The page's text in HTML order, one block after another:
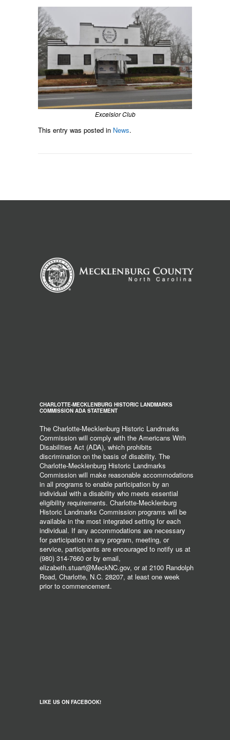
Excelsior Club
This entry was posted in News.
CHARLOTTE-MECKLENBURG HISTORIC LANDMARKS
COMMISSION ADA STATEMENT
The Charlotte-Mecklenburg Historic Landmarks
Commission will comply with the Americans With
Disabilities Act (ADA), which prohibits
discrimination on the basis of disability. The
Charlotte-Mecklenburg Historic Landmarks
Commission will make reasonable accommodations
in all programs to enable participation by an
individual with a disability who meets essential
eligibility requirements. Charlotte-Mecklenburg
Historic Landmarks Commission programs will be
available in the most integrated setting for each
individual. If any accommodations are necessary
for participation in any program, meeting, or
service, participants are encouraged to notify us at
(980) 314-7660 or by email,
elizabeth.stuart@MeckNC.gov, or at 2100 Randolph
Road, Charlotte, N.C. 28207, at least one week
prior to commencement.
LIKE US ON FACEBOOK!